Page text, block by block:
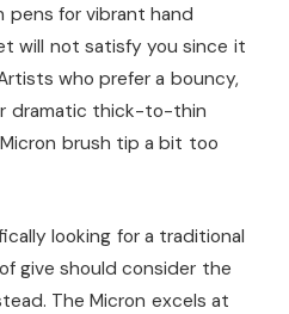
pens for vibrant hand
will not satisfy you since it
who prefer a bouncy,
dramatic thick-to-thin
brush tip a bit too
looking for a traditional
give should consider the
The Micron excels at